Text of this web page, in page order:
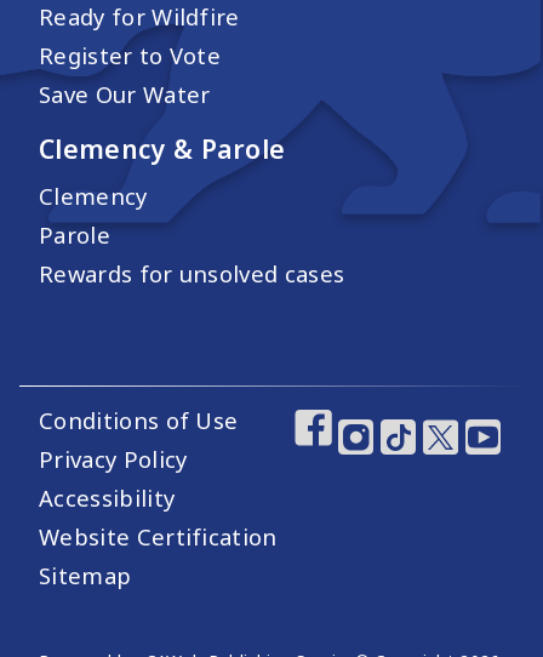
Ready for Wildfire
Register to Vote
Save Our Water
Clemency & Parole
Clemency
Parole
Rewards for unsolved cases
Footer Utility Links
Conditions of Use
Privacy Policy
Accessibility
Website Certification
Sitemap
Footer Social